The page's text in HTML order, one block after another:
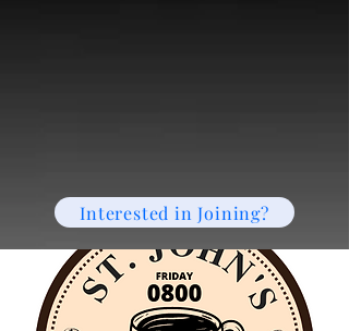
Interested in Joining?